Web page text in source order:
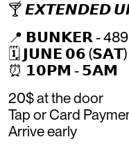
🍸 𝙀𝙓𝙏𝙀𝙉𝘿𝙀𝘿
📍 𝗕𝗨𝗡𝗞𝗘𝗥 - 489
🗓 𝗝𝗨𝗡𝗘 𝟬𝟲 (𝗦𝗔𝗧)
⏰️ 𝟭𝟬𝗣𝗠 - 𝟱𝗔𝗠
20$ at the door
Tap or Card
Arrive early